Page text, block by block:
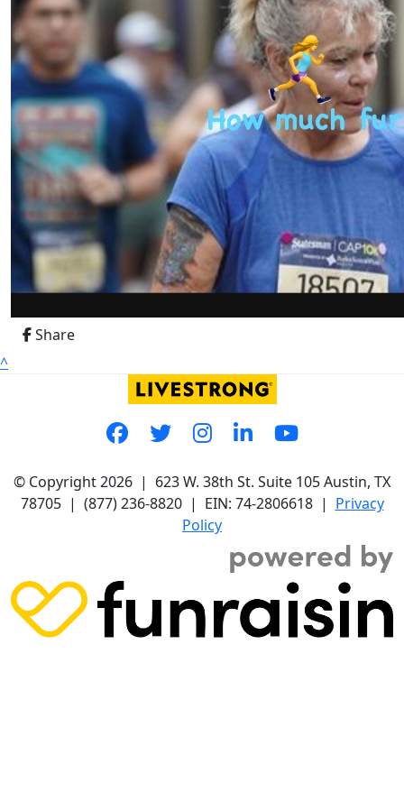
Share
^
© Copyright 2026 | 623 W. 38th St. Suite 105Austin, TX
78705| (877) 236-8820| EIN: 74-2806618 | Privacy
Policy